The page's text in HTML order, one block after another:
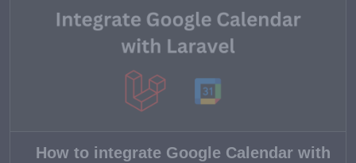
How to integrate Google Calendar with